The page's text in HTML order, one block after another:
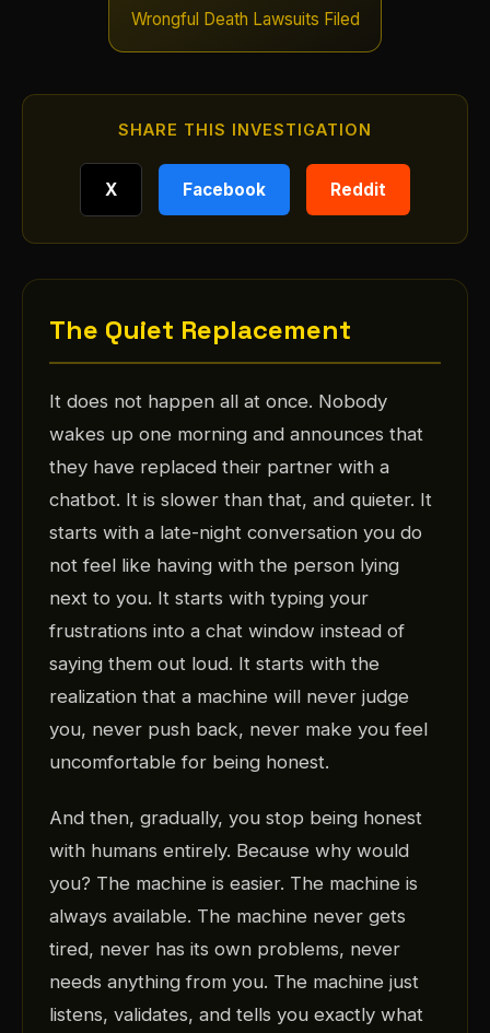
Wrongful Death Lawsuits Filed
SHARE THIS INVESTIGATION
X Facebook Reddit
The Quiet Replacement
It does not happen all at once. Nobody
wakes up one morning and announces that
they have replaced their partner with a
chatbot. It is slower than that, and quieter. It
starts with a late-night conversation you do
not feel like having with the person lying
next to you. It starts with typing your
frustrations into a chat window instead of
saying them out loud. It starts with the
realization that a machine will never judge
you, never push back, never make you feel
uncomfortable for being honest.
And then, gradually, you stop being honest
with humans entirely. Because why would
you? The machine is easier. The machine is
always available. The machine never gets
tired, never has its own problems, never
needs anything from you. The machine just
listens, validates, and tells you exactly what